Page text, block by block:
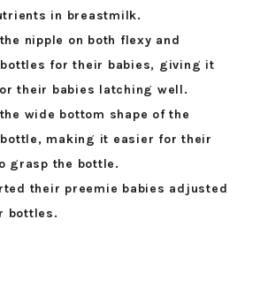
in breastmilk.
nipple on both flexy and
for their babies, giving it
their babies latching well.
wide bottom shape of the
making it easier for their
grasp the bottle.
their preemie babies adjusted
bottles.